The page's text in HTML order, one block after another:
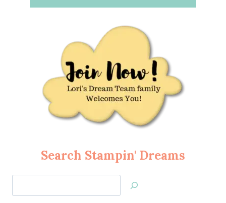
Search Stampin' Dreams
Jan’s